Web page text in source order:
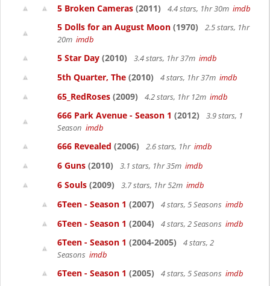
5 Broken Cameras (2011) 4.4 stars, 1hr 30m imdb
5 Dolls for an August Moon (1970)
2.5 stars, 1hr
20m imdb
5 Star Day (2010) 3.4 stars, 1hr 37m imdb
5th Quarter, The (2010) 4 stars, 1hr 37m imdb
65_RedRoses (2009) 4.2 stars, 1hr 12m imdb
666 Park Avenue - Season 1 (2012)
3.9 stars, 1
Season imdb
666 Revealed (2006) 2.6 stars, 1hr imdb
6 Guns (2010) 3.1 stars, 1hr 35m imdb
6 Souls (2009) 3.7 stars, 1hr 52m imdb
6Teen - Season 1 (2007) 4 stars, 5 Seasons imdb
6Teen - Season 1 (2004) 4 stars, 2 Seasons imdb
6Teen - Season 1 (2004-2005)
4 stars, 2
Seasons imdb
6Teen - Season 1 (2005) 4 stars, 5 Seasons imdb